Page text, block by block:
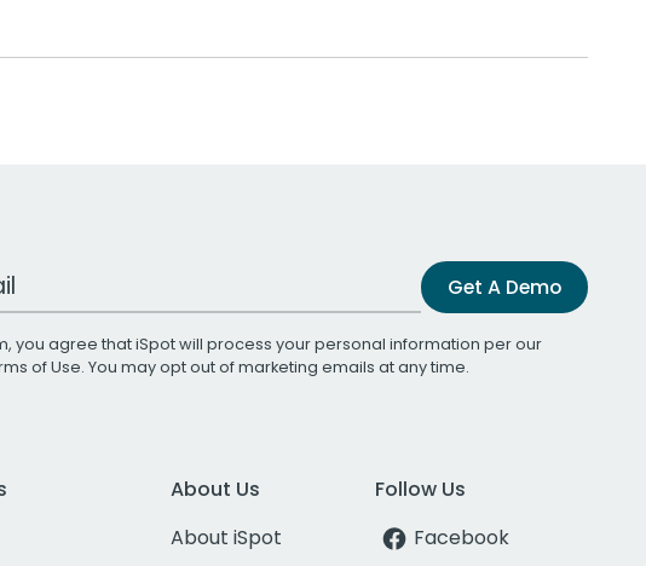
Get A Demo
you agree that iSpot will process your personal information per our
of Use. You may opt out of marketing emails at any time.
About Us
About iSpot
Follow Us
Facebook